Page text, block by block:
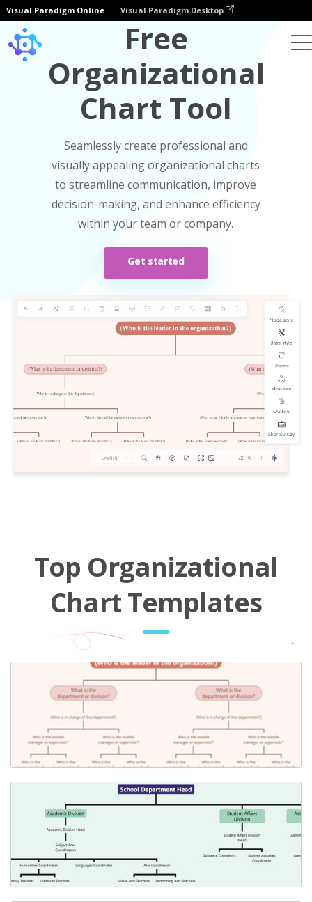
Visual Paradigm Online Visual Paradigm Desktop
Free
Organizational
Chart Tool
Seamlessly create professional and
visually appealing organizational charts
to streamline communication, improve
decision-making, and enhance efficiency
within your team or company.
Get started
Top Organizational
Chart Templates